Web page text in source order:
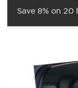
Save 8% on 20